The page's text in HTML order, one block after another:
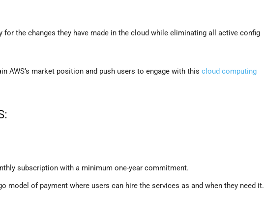
the changes they have made in the cloud while eliminating all active config
AWS’s market position and push users to engage with this cloud computing
subscription with a minimum one-year commitment.
model of payment where users can hire the services as and when they need it.